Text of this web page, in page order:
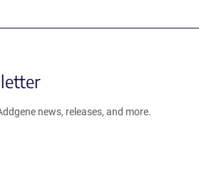
news, releases, and more.